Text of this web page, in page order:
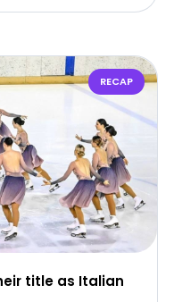
RECAP
title as Italian